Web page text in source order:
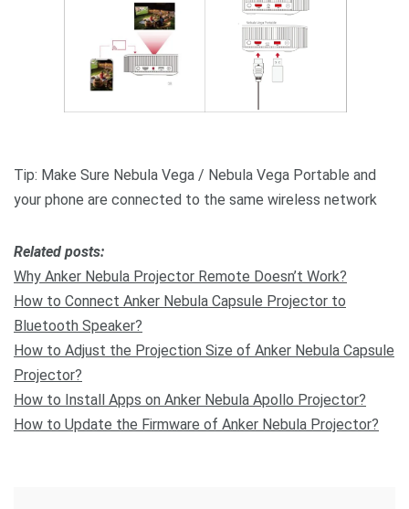
Tip: Make Sure Nebula Vega / Nebula Vega Portable and
your phone are connected to the same wireless network
Related posts:
Why Anker Nebula Projector Remote Doesn’t Work?
How to Connect Anker Nebula Capsule Projector to
Bluetooth Speaker?
How to Adjust the Projection Size of Anker Nebula Capsule
Projector?
How to Install Apps on Anker Nebula Apollo Projector?
How to Update the Firmware of Anker Nebula Projector?